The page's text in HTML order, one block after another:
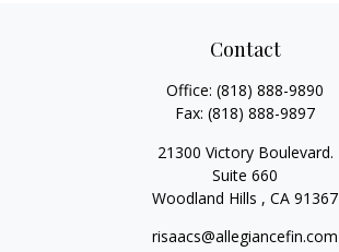
Contact
Office: (818) 888-9890
Fax: (818) 888-9897
21300 Victory Boulevard.
Suite 660
Woodland Hills , CA 91367
risaacs@allegiancefin.com